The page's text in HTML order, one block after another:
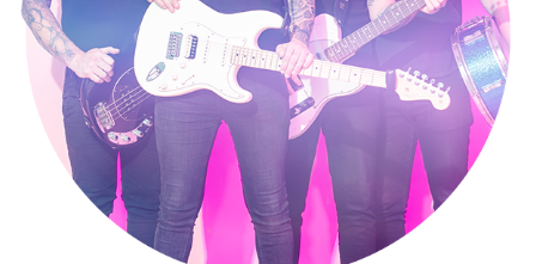
American Idiot
What Makes You Beautiful
Blurred Lines
Hey Soul Sister
Mr. Brightside (Acoustic - Recorded live)